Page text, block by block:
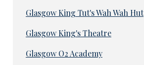
Glasgow King Tut's Wah Wah Hut
Glasgow King's Theatre
Glasgow O2 Academy